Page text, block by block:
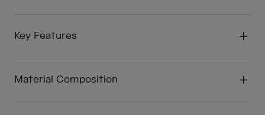
Key Features
Material Composition